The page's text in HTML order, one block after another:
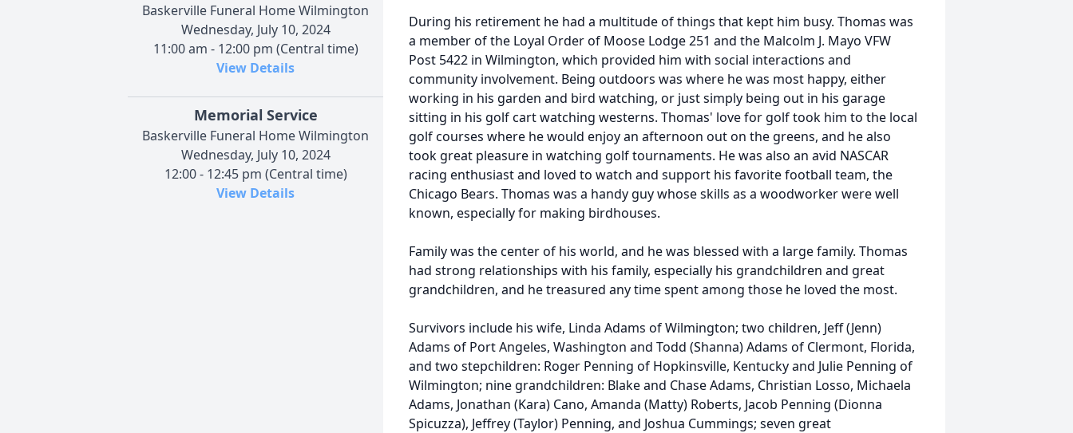
Baskerville Funeral Home Wilmington
Wednesday, July 10, 2024
11:00 am - 12:00 pm (Central time)
View Details
Memorial Service
Baskerville Funeral Home Wilmington
Wednesday, July 10, 2024
12:00 - 12:45 pm (Central time)
View Details
During his retirement he had a multitude of things that kept him busy. Thomas was
a member of the Loyal Order of Moose Lodge 251 and the Malcolm J. Mayo VFW
Post 5422 in Wilmington, which provided him with social interactions and
community involvement. Being outdoors was where he was most happy, either
working in his garden and bird watching, or just simply being out in his garage
sitting in his golf cart watching westerns. Thomas' love for golf took him to the local
golf courses where he would enjoy an afternoon out on the greens, and he also
took great pleasure in watching golf tournaments. He was also an avid NASCAR
racing enthusiast and loved to watch and support his favorite football team, the
Chicago Bears. Thomas was a handy guy whose skills as a woodworker were well
known, especially for making birdhouses.
Family was the center of his world, and he was blessed with a large family. Thomas
had strong relationships with his family, especially his grandchildren and great
grandchildren, and he treasured any time spent among those he loved the most.
Survivors include his wife, Linda Adams of Wilmington; two children, Jeff (Jenn)
Adams of Port Angeles, Washington and Todd (Shanna) Adams of Clermont, Florida,
and two stepchildren: Roger Penning of Hopkinsville, Kentucky and Julie Penning of
Wilmington; nine grandchildren: Blake and Chase Adams, Christian Losso, Michaela
Adams, Jonathan (Kara) Cano, Amanda (Matty) Roberts, Jacob Penning (Dionna
Spicuzza), Jeffrey (Taylor) Penning, and Joshua Cummings; seven great